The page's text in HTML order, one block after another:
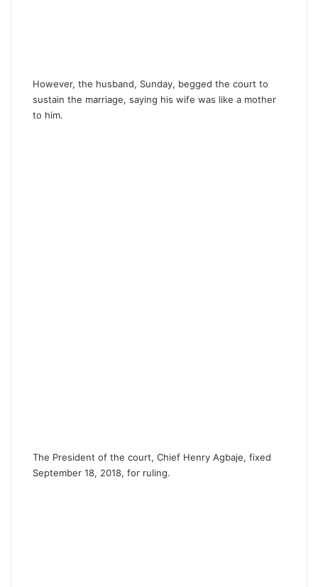
However, the husband, Sunday, begged the court to
sustain the marriage, saying his wife was like a mother
to him.
The President of the court, Chief Henry Agbaje, fixed
September 18, 2018, for ruling.